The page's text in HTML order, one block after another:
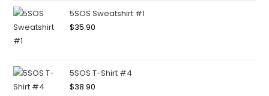
5SOS Sweatshirt #1
$35.90
5SOS T-Shirt #4
$38.90